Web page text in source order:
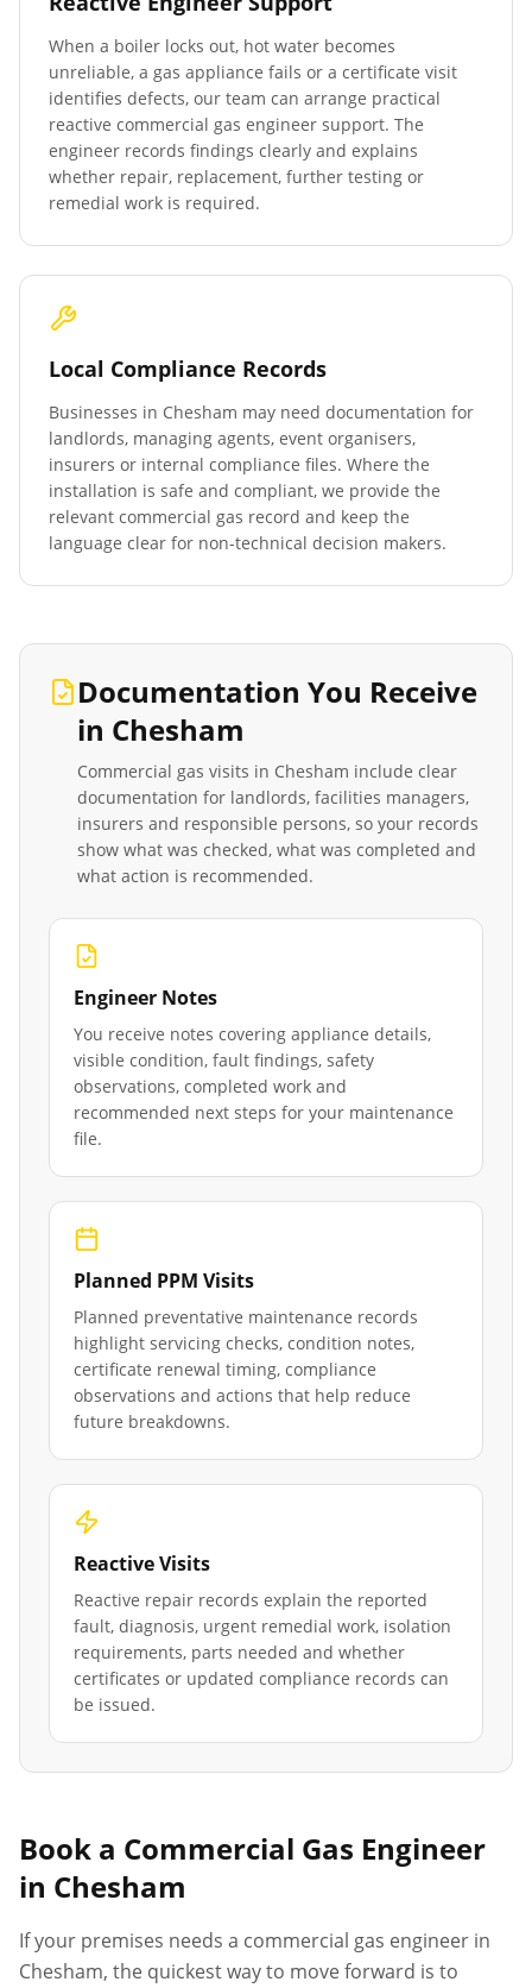
When a boiler locks out, hot water becomes
unreliable, a gas appliance fails or a certificate visit
identifies defects, our team can arrange practical
reactive commercial gas engineer support. The
engineer records findings clearly and explains
whether repair, replacement, further testing or
remedial work is required.
Local Compliance Records
Businesses in Chesham may need documentation for
landlords, managing agents, event organisers,
insurers or internal compliance files. Where the
installation is safe and compliant, we provide the
relevant commercial gas record and keep the
language clear for non-technical decision makers.
Documentation You Receive
in Chesham
Commercial gas visits in Chesham include clear
documentation for landlords, facilities managers,
insurers and responsible persons, so your records
show what was checked, what was completed and
what action is recommended.
Engineer Notes
You receive notes covering appliance details,
visible condition, fault findings, safety
observations, completed work and
recommended next steps for your maintenance
file.
Planned PPM Visits
Planned preventative maintenance records
highlight servicing checks, condition notes,
certificate renewal timing, compliance
observations and actions that help reduce
future breakdowns.
Reactive Visits
Reactive repair records explain the reported
fault, diagnosis, urgent remedial work, isolation
requirements, parts needed and whether
certificates or updated compliance records can
be issued.
Book a Commercial Gas Engineer
in Chesham
If your premises needs a commercial gas engineer in
Chesham, the quickest way to move forward is to